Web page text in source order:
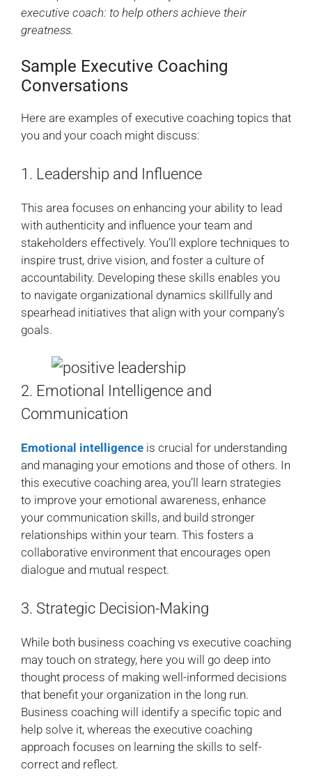
executive coach: to help others achieve their
greatness.
Sample Executive Coaching
Conversations
Here are examples of executive coaching topics that
you and your coach might discuss:
1. Leadership and Influence
This area focuses on enhancing your ability to lead
with authenticity and influence your team and
stakeholders effectively. You’ll explore techniques to
inspire trust, drive vision, and foster a culture of
accountability. Developing these skills enables you
to navigate organizational dynamics skillfully and
spearhead initiatives that align with your company’s
goals.
2. Emotional Intelligence and
Communication
Emotional intelligence is crucial for understanding
and managing your emotions and those of others. In
this executive coaching area, you’ll learn strategies
to improve your emotional awareness, enhance
your communication skills, and build stronger
relationships within your team. This fosters a
collaborative environment that encourages open
dialogue and mutual respect.
3. Strategic Decision-Making
While both business coaching vs executive coaching
may touch on strategy, here you will go deep into
thought process of making well-informed decisions
that benefit your organization in the long run.
Business coaching will identify a specific topic and
help solve it, whereas the executive coaching
approach focuses on learning the skills to self-
correct and reflect.